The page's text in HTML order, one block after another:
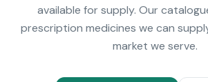
available for supply. Our
prescription medicines we can
market we serve.